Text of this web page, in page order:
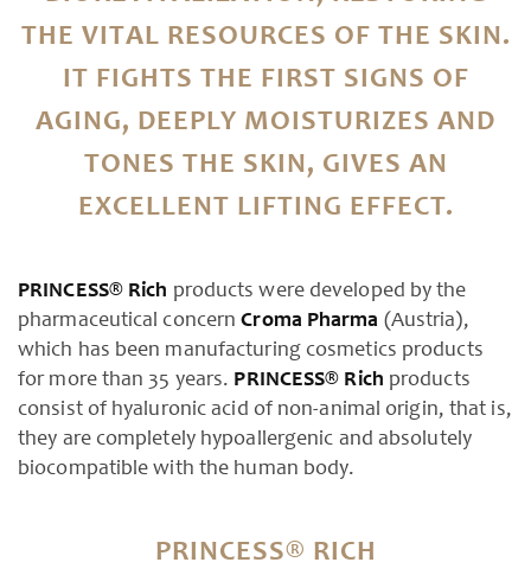
THE VITAL RESOURCES OF THE SKIN.
IT FIGHTS THE FIRST SIGNS OF
AGING, DEEPLY MOISTURIZES AND
TONES THE SKIN, GIVES AN
EXCELLENT LIFTING EFFECT.
PRINCESS® Rich products were developed by the
pharmaceutical concernCroma Pharma (Austria),
which has been manufacturing cosmetics products
for more than 35 years. PRINCESS® Rich products
consist of hyaluronic acid of non-animal origin, that is,
they are completely hypoallergenic and absolutely
biocompatible with the human body.
PRINCESS® RICH